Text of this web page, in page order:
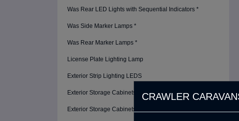
Was Rear LED Lights with Sequential Indicators *
Was Side Marker Lamps *
Was Rear Marker Lamps *
License Plate Lighting Lamp
Exterior Strip Lighting LEDS
Exterior Storage Cabinets
Exterior Storage Cabinets Lighting
CRAWLER